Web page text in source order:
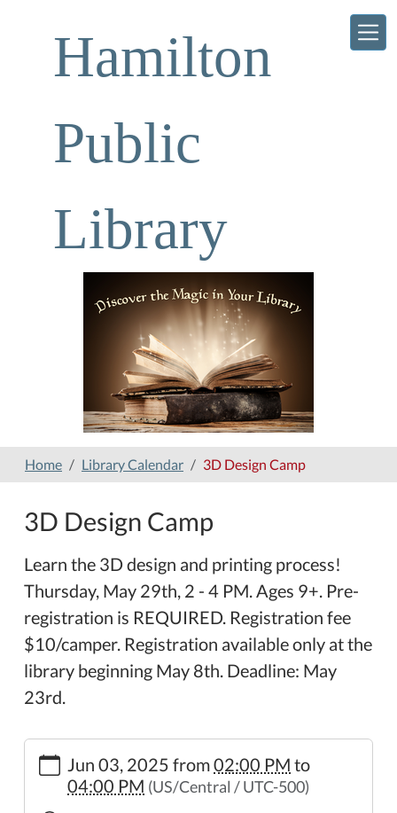
Hamilton
Public
Library
Home Library Calendar 3D Design Camp
3D Design Camp
Learn the 3D design and printing process!
Thursday, May 29th, 2 - 4 PM. Ages 9+. Pre-
registration is REQUIRED. Registration fee
$10/camper. Registration available only at the
library beginning May 8th. Deadline: May
23rd.
https://www.hamilton-
public-
library.org/lib-
Jun 03, 2025 from02:00 PM to
04:00 PM (US/Central / UTC-500)